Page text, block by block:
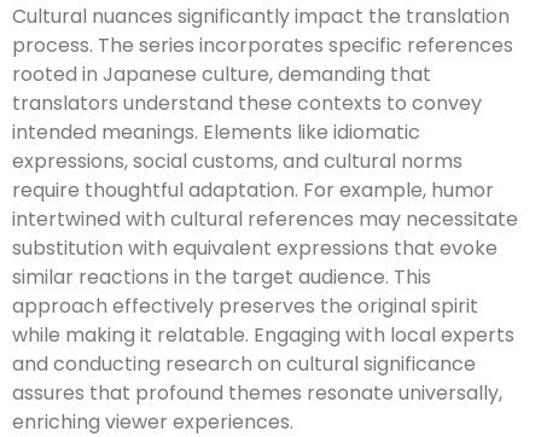
Cultural nuances significantly impact the translation
process. The series incorporates specific references
rooted in Japanese culture, demanding that
translators understand these contexts to convey
intended meanings. Elements like idiomatic
expressions, social customs, and cultural norms
require thoughtful adaptation. For example, humor
intertwined with cultural references may necessitate
substitution with equivalent expressions that evoke
similar reactions in the target audience. This
approach effectively preserves the original spirit
while making it relatable. Engaging with local experts
and conducting research on cultural significance
assures that profound themes resonate universally,
enriching viewer experiences.